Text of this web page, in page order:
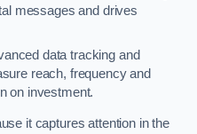
messages and drives
data tracking and
reach, frequency and
on investment.
it captures attention in the